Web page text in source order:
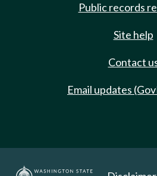
Public records
Site help
Contact
Email updates